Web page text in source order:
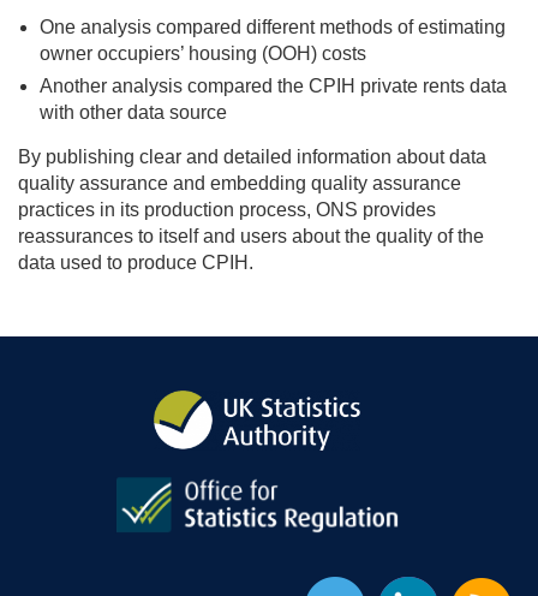
One analysis compared different methods of estimating
owner occupiers’ housing (OOH) costs
Another analysis compared the CPIH private rents data
with other data source
By publishing clear and detailed information about data
quality assurance and embedding quality assurance
practices in its production process, ONS provides
reassurances to itself and users about the quality of the
data used to produce CPIH.